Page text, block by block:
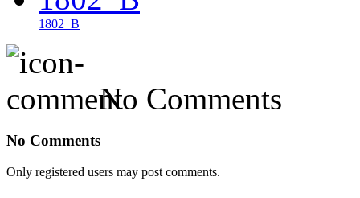
1802_B
No Comments
No Comments
Only registered users may post comments.